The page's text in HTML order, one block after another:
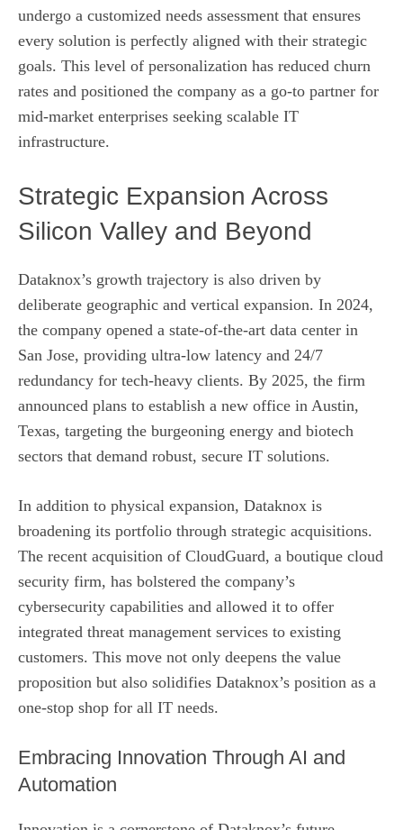
undergo a customized needs assessment that ensures
every solution is perfectly aligned with their strategic
goals. This level of personalization has reduced churn
rates and positioned the company as a go‑to partner for
mid‑market enterprises seeking scalable IT
infrastructure.
Strategic Expansion Across
Silicon Valley and Beyond
Dataknox’s growth trajectory is also driven by
deliberate geographic and vertical expansion. In 2024,
the company opened a state‑of‑the‑art data center in
San Jose, providing ultra‑low latency and 24/7
redundancy for tech‑heavy clients. By 2025, the firm
announced plans to establish a new office in Austin,
Texas, targeting the burgeoning energy and biotech
sectors that demand robust, secure IT solutions.
In addition to physical expansion, Dataknox is
broadening its portfolio through strategic acquisitions.
The recent acquisition of CloudGuard, a boutique cloud
security firm, has bolstered the company’s
cybersecurity capabilities and allowed it to offer
integrated threat management services to existing
customers. This move not only deepens the value
proposition but also solidifies Dataknox’s position as a
one‑stop shop for all IT needs.
Embracing Innovation Through AI and
Automation